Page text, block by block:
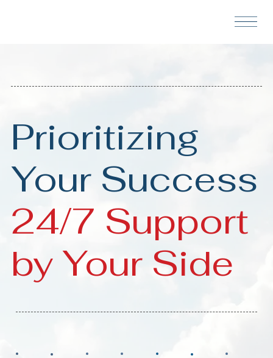
Prioritizing
Your Success
24/7 Support
by Your Side